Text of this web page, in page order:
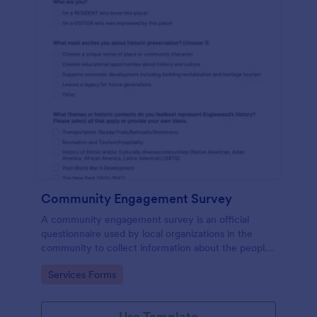
Community Engagement Survey
A community engagement survey is an official
questionnaire used by local organizations in the
community to collect information about the people
community.
Go to Category:
Services Forms